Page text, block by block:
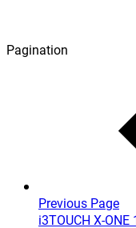
Pagination
Previous Page
i3TOUCH X-